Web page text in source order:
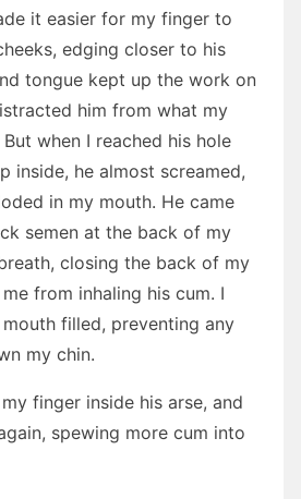
it easier for my finger to
edging closer to his
tongue kept up the work on
him from what my
when I reached his hole
inside, he almost screamed,
in my mouth. He came
semen at the back of my
closing the back of my
from inhaling his cum. I
filled, preventing any
my chin.
finger inside his arse, and
spewing more cum into